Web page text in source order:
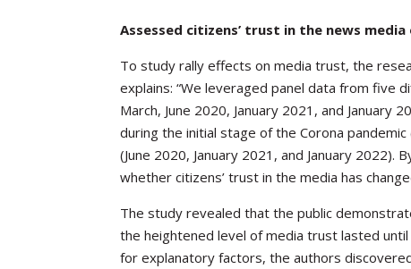
Assessed citizens’ trust in the news
To study rally effects on media trust, the
explains: “We leveraged panel data from five
March, June 2020, January 2021, and January
during the initial stage of the Corona
(June 2020, January 2021, and January
whether citizens’ trust in the media has
The study revealed that the public
the heightened level of media trust lasted
for explanatory factors, the authors